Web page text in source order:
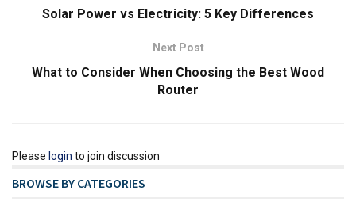
Solar Power vs Electricity: 5 Key Differences
Next Post
What to Consider When Choosing the Best Wood
Router
Please login to join discussion
BROWSE BY CATEGORIES